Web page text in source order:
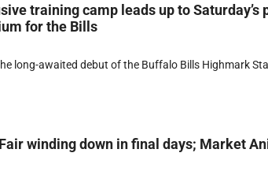
training camp leads up to Saturday’s
for the Bills
long-awaited debut of the Buffalo Bills Highmark
winding down in final days; Market